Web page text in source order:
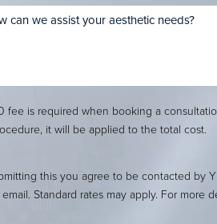
fee is required when booking a
it will be applied to the total cost.
this you agree to be contacted by
Standard rates may apply. For more